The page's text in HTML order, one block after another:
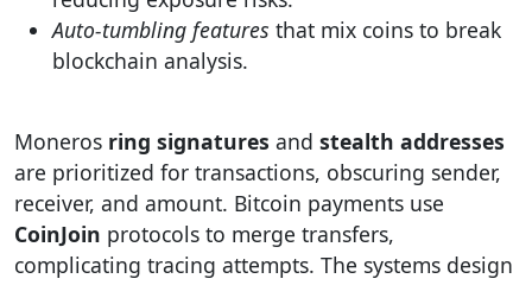
Auto-tumbling features that mix coins to break
blockchain analysis.
Moneros ring signatures and stealth addresses
are prioritized for transactions, obscuring sender,
receiver, and amount. Bitcoin payments use
CoinJoin protocols to merge transfers,
complicating tracing attempts. The systems design